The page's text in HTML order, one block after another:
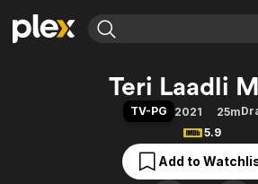
Movies & TV Shows
Browse Channels
Featured Channels
Property Brothers
Teri Laadli
TV-PG 2021 25m
5.9
Add to